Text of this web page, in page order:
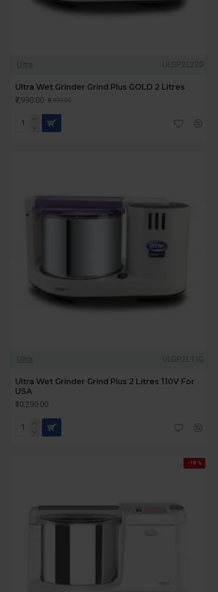
Ultra ULGP2L220
Ultra Wet Grinder Grind Plus GOLD 2 Litres
₹7,990.00 ₹8,990.00
Ultra ULGP2L110
Ultra Wet Grinder Grind Plus 2 Litres 110V For
USA
₹10,290.00
-18 %